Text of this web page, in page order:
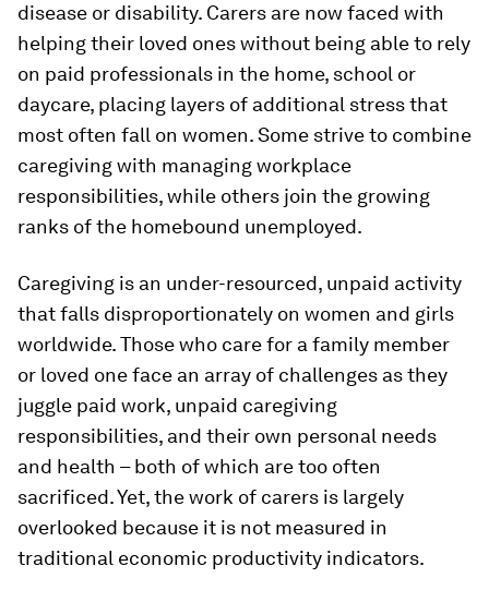
disease or disability. Carers are now faced with
helping their loved ones without being able to rely
on paid professionals in the home, school or
daycare, placing layers of additional stress that
most often fall on women. Some strive to combine
caregiving with managing workplace
responsibilities, while others join the growing
ranks of the homebound unemployed.
Caregiving is an under-resourced, unpaid activity
that falls disproportionately on women and girls
worldwide. Those who care for a family member
or loved one face an array of challenges as they
juggle paid work, unpaid caregiving
responsibilities, and their own personal needs
and health – both of which are too often
sacrificed. Yet, the work of carers is largely
overlooked because it is not measured in
traditional economic productivity indicators.